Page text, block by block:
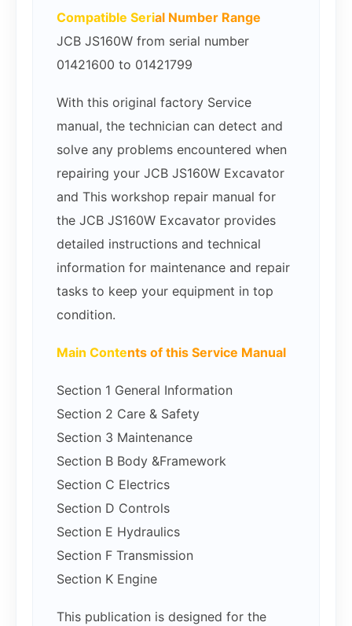
Compatible Serial Number Range
JCB JS160W from serial number
01421600 to 01421799
With this original factory Service
manual, the technician can detect and
solve any problems encountered when
repairing your JCB JS160W Excavator
and This workshop repair manual for
the JCB JS160W Excavator provides
detailed instructions and technical
information for maintenance and repair
tasks to keep your equipment in top
condition.
Main Contents of this Service Manual
Section 1 General Information
Section 2 Care & Safety
Section 3 Maintenance
Section B Body &Framework
Section C Electrics
Section D Controls
Section E Hydraulics
Section F Transmission
Section K Engine
This publication is designed for the